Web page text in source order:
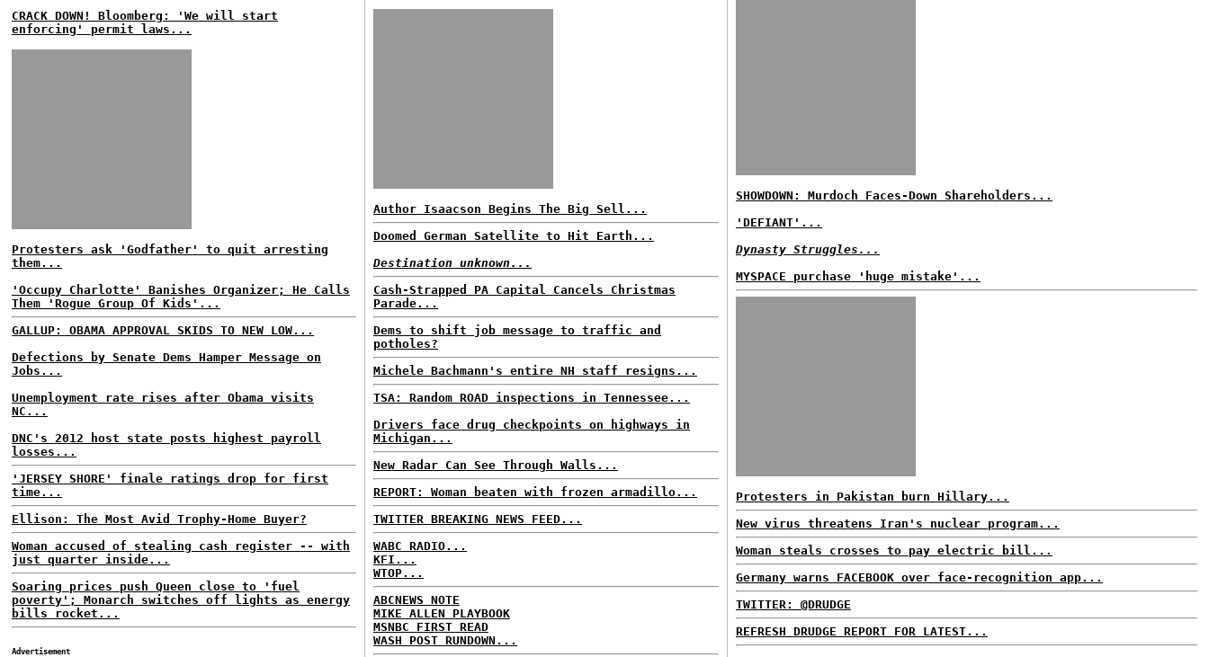
CRACK DOWN! Bloomberg: 'We will start
enforcing' permit laws...
Protesters ask 'Godfather' to quit arresting
them...
'Occupy Charlotte' Banishes Organizer; He Calls
Them 'Rogue Group Of Kids'...
GALLUP: OBAMA APPROVAL SKIDS TO NEW LOW...
Defections by Senate Dems Hamper Message on
Jobs...
Unemployment rate rises after Obama visits
NC...
DNC's 2012 host state posts highest payroll
losses...
'JERSEY SHORE' finale ratings drop for first
time...
Ellison: The Most Avid Trophy-Home Buyer?
Woman accused of stealing cash register -- with
just quarter inside...
Soaring prices push Queen close to 'fuel
poverty'; Monarch switches off lights as energy
bills rocket...
Advertisement
Author Isaacson Begins The Big Sell...
Doomed German Satellite to Hit Earth...
Destination unknown...
Cash-Strapped PA Capital Cancels Christmas
Parade...
Dems to shift job message to traffic and
potholes?
Michele Bachmann's entire NH staff resigns...
TSA: Random ROAD inspections in Tennessee...
Drivers face drug checkpoints on highways in
Michigan...
New Radar Can See Through Walls...
REPORT: Woman beaten with frozen armadillo...
TWITTER BREAKING NEWS FEED...
WABC RADIO...
KFI...
WTOP...
ABCNEWS NOTE
MIKE ALLEN PLAYBOOK
MSNBC FIRST READ
WASH POST RUNDOWN...
SHOWDOWN: Murdoch Faces-Down Shareholders...
'DEFIANT'...
Dynasty Struggles...
MYSPACE purchase 'huge mistake'...
Protesters in Pakistan burn Hillary...
New virus threatens Iran's nuclear program...
Woman steals crosses to pay electric bill...
Germany warns FACEBOOK over face-recognition app...
TWITTER: @DRUDGE
REFRESH DRUDGE REPORT FOR LATEST...